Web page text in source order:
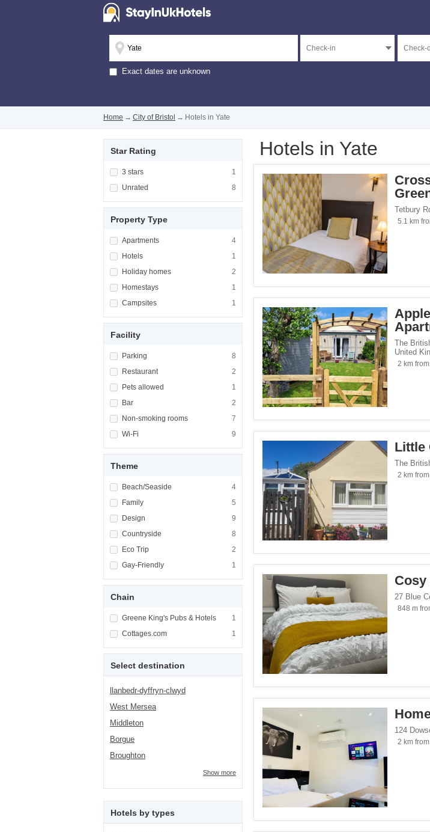
Exact dates are unknown
Home → City of Bristol → Hotels in Yate
Hotels in Yate
Tetbury
5.1 km
The
United
2 km
Little
The
2 km
27 Blue
848 m
124
2 km
Star Rating
Apply <span class="facet-item-title">3 stars</span><span class="facet-item-number">1</
3 stars 1
Apply <span class="facet-item-title">3 stars</span><span
Apply <span class="facet-item-title">Unrated</span><span class="facet-item-number">8</
Unrated 8
Apply <span class="facet-item-title">Unrated</span><span
Property Type
Apply <span class="facet-item-title">Apartments</span><span class="facet-item-
Apartments 4
Apply <span class="facet-item-title">Apartments</span><span
Apply <span class="facet-item-title">Hotels</span><span class="facet-item-number">1</
Hotels 1
Apply <span class="facet-item-title">Hotels</span><span
Apply <span class="facet-item-title">Holiday homes</span><span class="facet-item-
Holiday homes 2
Apply <span class="facet-item-title">Holiday homes</
Apply <span class="facet-item-title">Homestays</span><span class="facet-item-
Homestays 1
Apply <span class="facet-item-title">Homestays</span><span
Apply <span class="facet-item-title">Campsites</span><span class="facet-item-
Campsites 1
Apply <span class="facet-item-title">Campsites</span><span
Facility
Apply <span class="facet-item-title">Parking</span><span class="facet-item-number">8</
Parking 8
Apply <span class="facet-item-title">Parking</span><span
Apply <span class="facet-item-title">Restaurant</span><span class="facet-item-
Restaurant 2
Apply <span class="facet-item-title">Restaurant</span><span
Apply <span class="facet-item-title">Pets allowed</span><span class="facet-item-
Pets allowed 1
Apply <span class="facet-item-title">Pets allowed</span><span
Apply <span class="facet-item-title">Bar</span><span class="facet-item-number">2</span>
Bar 2
Apply <span class="facet-item-title">Bar</span><span
Apply <span class="facet-item-title">Non-smoking rooms</span><span class="facet-item-
Non-smoking rooms 7
Apply <span class="facet-item-title">Non-smoking rooms</
Apply <span class="facet-item-title">Wi-Fi</span><span class="facet-item-number">9</
Wi-Fi 9
Apply <span class="facet-item-title">Wi-Fi</span><span
Theme
Apply <span class="facet-item-title">Beach/Seaside</span><span class="facet-item-
Beach/Seaside 4
Apply <span class="facet-item-title">Beach/Seaside</
Apply <span class="facet-item-title">Family</span><span class="facet-item-number">5</
Family 5
Apply <span class="facet-item-title">Family</span><span
Apply <span class="facet-item-title">Design</span><span class="facet-item-number">9</
Design 9
Apply <span class="facet-item-title">Design</span><span
Apply <span class="facet-item-title">Countryside</span><span class="facet-item-
Countryside 8
Apply <span class="facet-item-title">Countryside</span><span
Apply <span class="facet-item-title">Eco Trip</span><span class="facet-item-number">2</
Eco Trip 2
Apply <span class="facet-item-title">Eco Trip</span><span
Apply <span class="facet-item-title">Gay-Friendly</span><span class="facet-item-
Gay-Friendly 1
Apply <span class="facet-item-title">Gay-Friendly</
Chain
Apply <span class="facet-item-title">Greene King's Pubs & Hotels</span><span
Greene King's Pubs & Hotels 1
Apply <span class="facet-item-title">Greene King's Pubs &
Apply <span class="facet-item-title">Cottages.com</span><span class="facet-item-
Cottages.com 1
Apply <span class="facet-item-title">Cottages.com</
Select destination
llanbedr-dyffryn-clwyd
West Mersea
Middleton
Borgue
Broughton
Show more
Hotels by types